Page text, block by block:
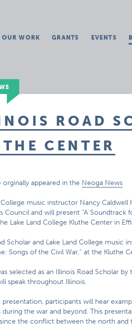
OUR WORK GRANTS EVENTS
ROAD
CENTER
orginally appeared in the Neoga News
College music instructor Nancy
Council and will present “A Soundtrack
Lake Land College Kluthe Center in
Scholar and Lake Land College music
Songs of the Civil War,” at the Kluthe
selected as an Illinois Road Scholar
speak throughout Illinois.
presentation, participants will hear
during the war and beyond. This
the conflict between the north and